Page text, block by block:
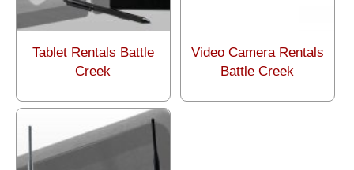
Tablet Rentals Battle
Creek
Video Camera Rentals
Battle Creek